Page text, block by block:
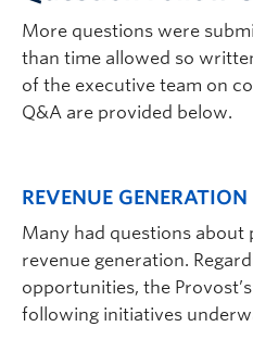
More questions were
than time allowed so
of the executive team on
Q&A are provided below.
REVENUE GENERATION
Many had questions about
revenue generation.
opportunities, the
following initiatives